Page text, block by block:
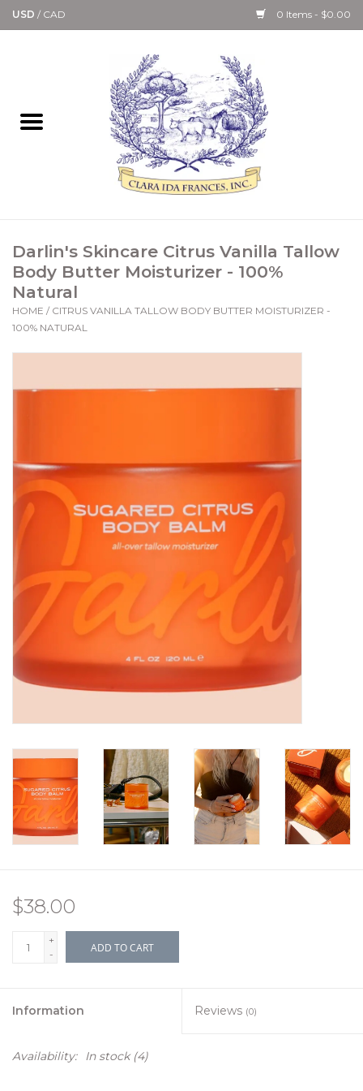
USD / CAD 0 Items - $0.00
Bath & Body Collection
Candle, Room Spray &
Diffuser Collections
Gourmet
Home Collections
Women's Apparel
Jewelry
Gift cards
Brands
Darlin's Skincare Citrus Vanilla Tallow
Body Butter Moisturizer - 100%
Natural
HOME / CITRUS VANILLA TALLOW BODY BUTTER MOISTURIZER -
100% NATURAL
$38.00
+
-
ADD TO CART
Information Reviews (0)
Availability: In stock(4)